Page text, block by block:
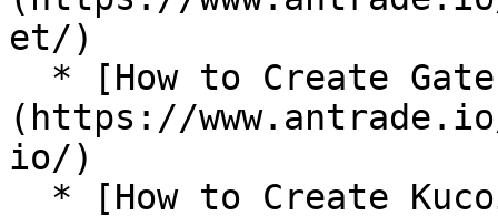
et/)
(https://
io/)